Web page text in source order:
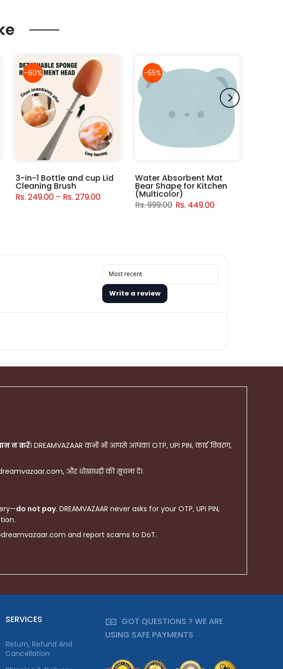
-60%
3-in-1 Bottle and cup Lid
Cleaning Brush
Rs. 249.00 – Rs. 279.00
-55%
Water Absorbent Mat
Bear Shape for Kitchen
(Multicolor)
Rs. 999.00 Rs. 449.00
Write a review
न करें। DREAMVAZAAR कभी भी आपसे आपका OTP, UPI PIN, कार्ड विवरण,
और धोखाधड़ी की सूचना दें।
do not pay. DREAMVAZAAR never asks for your OTP, UPI PIN,
and report scams to DoT.
SERVICES
Return, Refund And
Cancellation
GOT QUESTIONS ? WE ARE
USING SAFE PAYMENTS